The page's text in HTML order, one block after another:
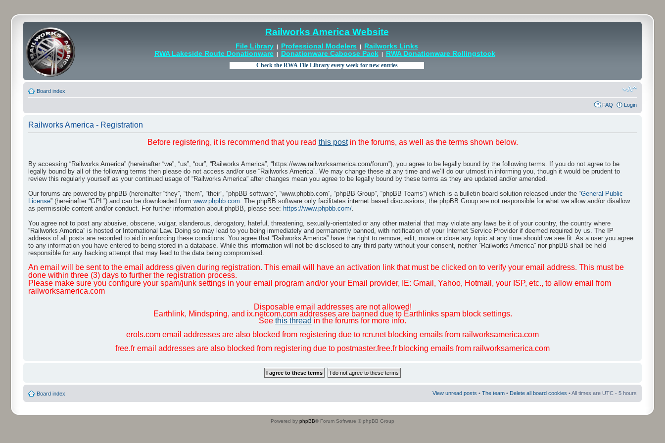
Railworks America Website
File Library | Professional Modelers |
Railworks Links
RWA Lakeside Route Donationware| Donationware Caboose Pack| RWA Donationware Rollingstock
Board index
FAQ Login
Railworks America - Registration
Before registering, it is recommend that you read this postin the forums, as well as the terms shown below.
By accessing “Railworks America” (hereinafter “we”, “us”, “our”, “Railworks America”, “https://www.railworksamerica.com/forum”), you agree to be legally bound by the following terms. If you do not agree to be
legally bound by all of the following terms then please do not access and/or use “Railworks America”. We may change these at any time and we’ll do our utmost in informing you, though it would be prudent to
review this regularly yourself as your continued usage of “Railworks America” after changes mean you agree to be legally bound by these terms as they are updated and/or amended.
Our forums are powered by phpBB (hereinafter “they”, “them”, “their”, “phpBB software”, “www.phpbb.com”, “phpBB Group”, “phpBB Teams”) which is a bulletin board solution released under the “General Public
License” (hereinafter “GPL”) and can be downloaded from www.phpbb.com. The phpBB software only facilitates internet based discussions, the phpBB Group are not responsible for what we allow and/or disallow
as permissible content and/or conduct. For further information about phpBB, please see: https://www.phpbb.com/.
You agree not to post any abusive, obscene, vulgar, slanderous, derogatory, hateful, threatening, sexually-orientated or any other material that may violate any laws be it of your country, the country where
“Railworks America” is hosted or International Law. Doing so may lead to you being immediately and permanently banned, with notification of your Internet Service Provider if deemed required by us. The IP
address of all posts are recorded to aid in enforcing these conditions. You agree that “Railworks America” have the right to remove, edit, move or close any topic at any time should we see fit. As a user you agree
to any information you have entered to being stored in a database. While this information will not be disclosed to any third party without your consent, neither “Railworks America” nor phpBB shall be held
responsible for any hacking attempt that may lead to the data being compromised.
An email will be sent to the email address given during registration. This email will have an activation link that must be clicked on to verify your email address. This must be
done within three (3) days to further the registration process.
Please make sure you configure your spam/junk settings in your email program and/or your Email provider, IE: Gmail, Yahoo, Hotmail, your ISP, etc., to allow email from
railworksamerica.com
Disposable email addresses are not allowed!
Earthlink, Mindspring, and ix.netcom.com addresses are banned due to Earthlinks spam block settings.
See this thread in the forums for more info.
erols.com email addresses are also blocked from registering due to rcn.net blocking emails from railworksamerica.com
free.fr email addresses are also blocked from registering due to postmaster.free.fr blocking emails from railworksamerica.com
Board index View unread posts • The team • Delete all board cookies • All times are UTC - 5 hours
Powered by phpBB® Forum Software © phpBB Group